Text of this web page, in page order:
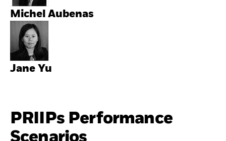
Michel Aubenas
Jane Yu
PRIIPs Performance
Scenarios